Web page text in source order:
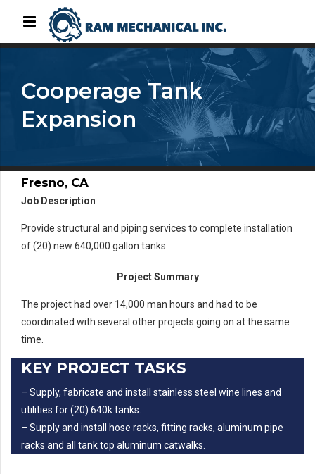
Cooperage Tank
Expansion
Fresno, CA
Job Description
Provide structural and piping services to complete installation
of (20) new 640,000 gallon tanks.
Project Summary
The project had over 14,000 man hours and had to be
coordinated with several other projects going on at the same
time.
KEY PROJECT TASKS
– Supply, fabricate and install stainless steel wine lines and
utilities for (20) 640k tanks.
– Supply and install hose racks, fitting racks, aluminum pipe
racks and all tank top aluminum catwalks.